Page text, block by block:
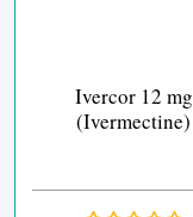
Ivercor 12 mg
(Ivermectine)